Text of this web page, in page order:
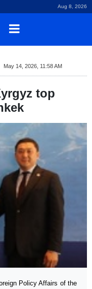
Aug 8, 2026
May 14, 2026, 11:58 AM
top
Policy Affairs of the